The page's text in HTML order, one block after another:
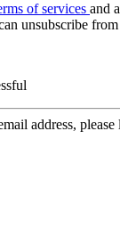
of services and
unsubscribe
address, please